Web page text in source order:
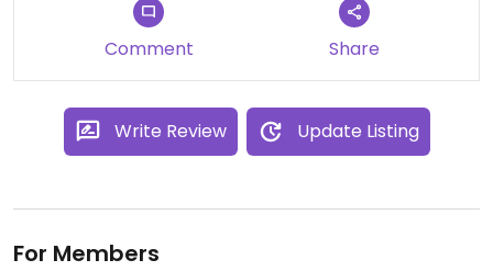
Comment Share
Write Review Update Listing
For Members